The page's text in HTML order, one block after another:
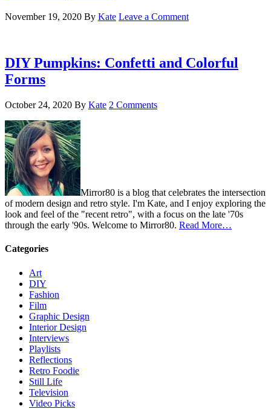
November 19, 2020 By Kate Leave a Comment
DIY Pumpkins: Confetti and Colorful
Forms
October 24, 2020 By Kate 2 Comments
Mirror80 is a blog that celebrates the intersection
of modern design and retro style. I'm Kate, and I enjoy exploring the
look and feel of the "recent retro", with a focus on the late '70s
through the early '90s. Welcome to Mirror80. Read More…
Categories
Art
DIY
Fashion
Film
Graphic Design
Interior Design
Interviews
Playlists
Reflections
Retro Foodie
Still Life
Television
Video Picks